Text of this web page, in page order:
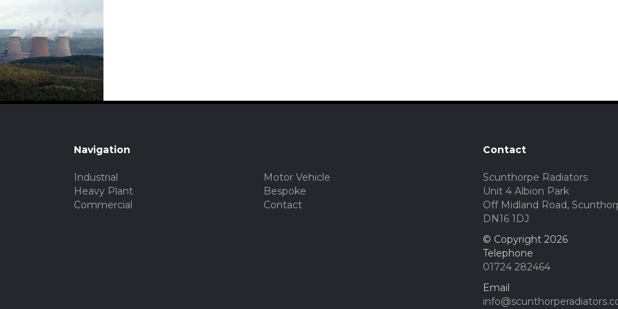
Navigation
Industrial
Heavy Plant
Commercial
Motor Vehicle
Bespoke
Contact
Contact
Scunthorpe Radiators
Unit 4 Albion Park
Off Midland Road,
DN16 1DJ
© Copyright 2026
Telephone
01724 282464
Email